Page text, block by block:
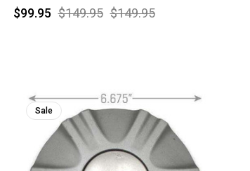
$149.95 $149.95
$99.95
Sale